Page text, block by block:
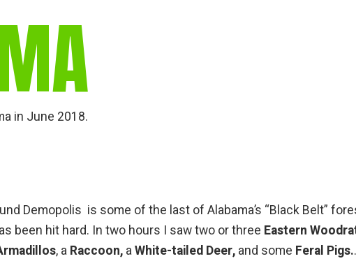
in June 2018.
Demopolis is some of the last of Alabama’s “Black Belt”
been hit hard. In two hours I saw two or three Eastern
, a Raccoon, aWhite-tailed Deer, and some Feral Pigs..